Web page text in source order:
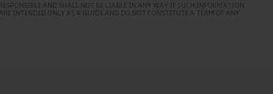
AND SHALL NOT BE LIABLE IN ANY WAY IF SUCH INFORMATION
INTENDED ONLY AS A GUIDE AND DO NOT CONSTITUTE A TERM OF ANY